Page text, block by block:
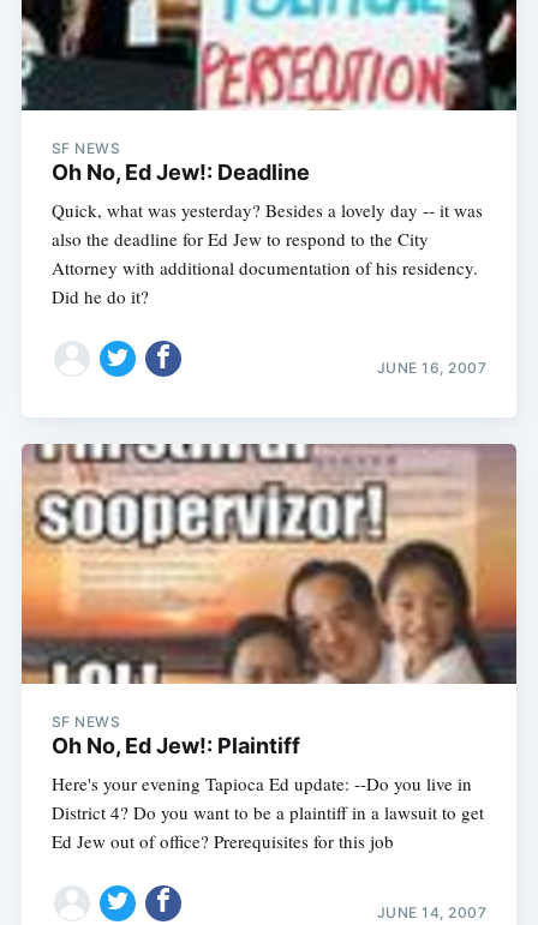
SF NEWS
Oh No, Ed Jew!: Deadline
Quick, what was yesterday? Besides a lovely day -- it was
also the deadline for Ed Jew to respond to the City
Attorney with additional documentation of his residency.
Did he do it?
JUNE 16, 2007
SF NEWS
Oh No, Ed Jew!: Plaintiff
Here's your evening Tapioca Ed update: --Do you live in
District 4? Do you want to be a plaintiff in a lawsuit to get
Ed Jew out of office? Prerequisites for this job
JUNE 14, 2007